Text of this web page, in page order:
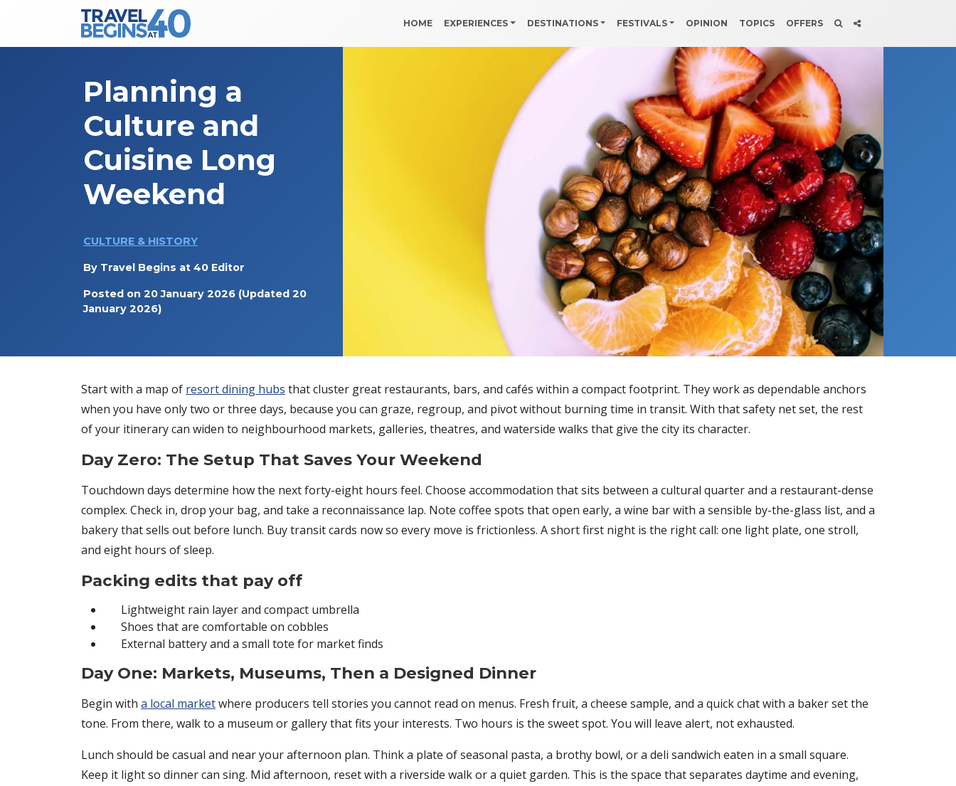
Main Navigation HOME EXPERIENCES DESTINATIONS FESTIVALS OPINION TOPICS OFFERS
Planning a
Culture and
Cuisine Long
Weekend
CULTURE & HISTORY
By Travel Begins at 40 Editor
Posted on 20 January 2026 (Updated 20
January 2026)
Start with a map of resort dining hubs that cluster great restaurants, bars, and cafés within a compact footprint. They work as dependable anchors
when you have only two or three days, because you can graze, regroup, and pivot without burning time in transit. With that safety net set, the rest
of your itinerary can widen to neighbourhood markets, galleries, theatres, and waterside walks that give the city its character.
Day Zero: The Setup That Saves Your Weekend
Touchdown days determine how the next forty-eight hours feel. Choose accommodation that sits between a cultural quarter and a restaurant-dense
complex. Check in, drop your bag, and take a reconnaissance lap. Note coffee spots that open early, a wine bar with a sensible by-the-glass list, and a
bakery that sells out before lunch. Buy transit cards now so every move is frictionless. A short first night is the right call: one light plate, one stroll,
and eight hours of sleep.
Packing edits that pay off
Lightweight rain layer and compact umbrella
Shoes that are comfortable on cobbles
External battery and a small tote for market finds
Day One: Markets, Museums, Then a Designed Dinner
Begin with a local marketwhere producers tell stories you cannot read on menus. Fresh fruit, a cheese sample, and a quick chat with a baker set the
tone. From there, walk to a museum or gallery that fits your interests. Two hours is the sweet spot. You will leave alert, not exhausted.
Lunch should be casual and near your afternoon plan. Think a plate of seasonal pasta, a brothy bowl, or a deli sandwich eaten in a small square.
Keep it light so dinner can sing. Mid afternoon, reset with a riverside walk or a quiet garden. This is the space that separates daytime and evening,